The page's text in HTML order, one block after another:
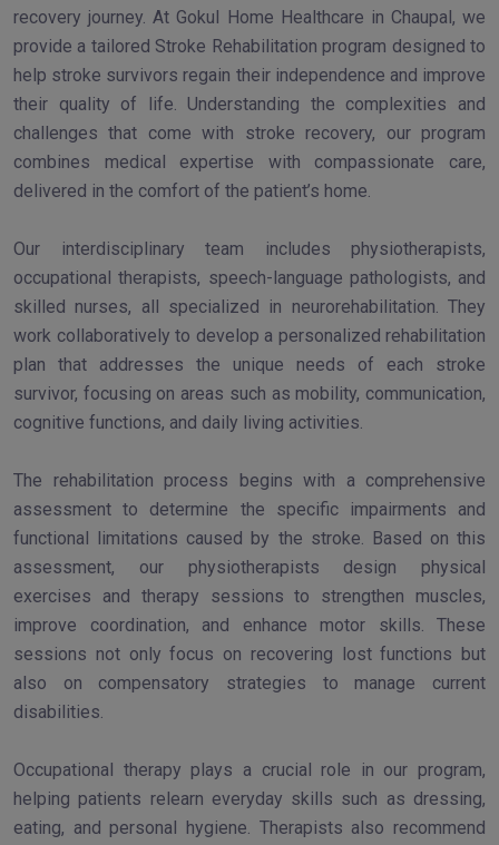
recovery journey. At Gokul Home Healthcare in Chaupal, we
provide a tailored Stroke Rehabilitation program designed to
help stroke survivors regain their independence and improve
their quality of life. Understanding the complexities and
challenges that come with stroke recovery, our program
combines medical expertise with compassionate care,
delivered in the comfort of the patient’s home.
Our interdisciplinary team includes physiotherapists,
occupational therapists, speech-language pathologists, and
skilled nurses, all specialized in neurorehabilitation. They
work collaboratively to develop a personalized rehabilitation
plan that addresses the unique needs of each stroke
survivor, focusing on areas such as mobility, communication,
cognitive functions, and daily living activities.
The rehabilitation process begins with a comprehensive
assessment to determine the specific impairments and
functional limitations caused by the stroke. Based on this
assessment, our physiotherapists design physical
exercises and therapy sessions to strengthen muscles,
improve coordination, and enhance motor skills. These
sessions not only focus on recovering lost functions but
also on compensatory strategies to manage current
disabilities.
Occupational therapy plays a crucial role in our program,
helping patients relearn everyday skills such as dressing,
eating, and personal hygiene. Therapists also recommend